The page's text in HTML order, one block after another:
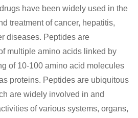
have been widely used in the
treatment of cancer, hepatitis,
diseases. Peptides are
multiple amino acids linked by
of 10-100 amino acid molecules
proteins. Peptides are ubiquitous
are widely involved in and
of various systems, organs,